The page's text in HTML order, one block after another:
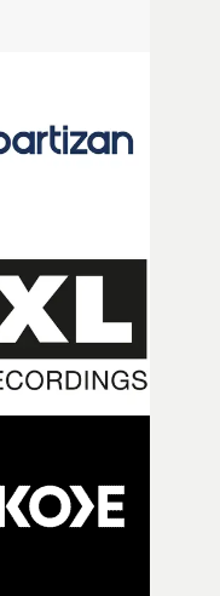
so close to the
it."I’m
helped bring this
brought so much
project. It’s rare to
so personal, and
to embrace all of
really wouldn’t be